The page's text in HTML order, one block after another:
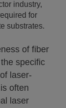
industry,
for
substrates.
of fiber
specific
laser-
often
laser